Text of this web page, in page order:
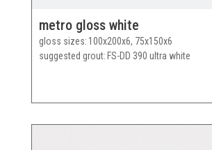
metro gloss white
gloss sizes 100x200x6, 75x150x6
suggested grout FS-DD 390 ultra white